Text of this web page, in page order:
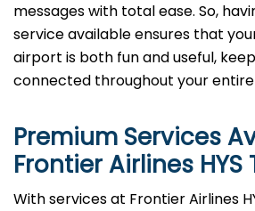
messages with total ease. So,
service available ensures that
airport is both fun and useful,
connected throughout your
Premium Services
Frontier Airlines HYS
With services at Frontier Airlines